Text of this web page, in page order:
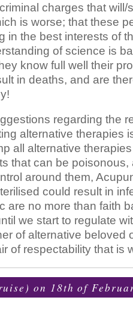
charges that will/
is worse; that these
in the best interests of
of science is
know full well their
in deaths, and are
regarding the
alternative therapies
all alternative
that can be poisonous,
around them,
could result in
are no more than faith
we start to regulate
of alternative beloved
of respectability that is
on 18th of